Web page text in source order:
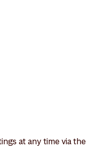
at any time via the